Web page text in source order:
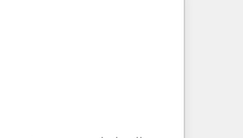
Hub. 🧭 From
automation,
at global
of trust built through